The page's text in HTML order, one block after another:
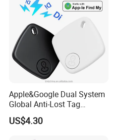
Apple&Google Dual System
Global Anti-Lost Tag
Bluetooth Tracker for Pet
Luggage Wallet
US$4.30